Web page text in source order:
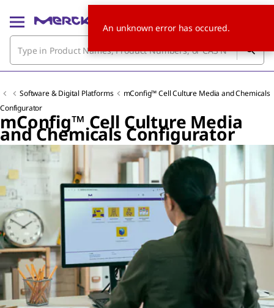
Software & Digital Platforms
mConfig™ Cell Culture Media and Chemicals
Configurator
mConfig™ Cell Culture Media
and Chemicals Configurator
An unknown error has occured.